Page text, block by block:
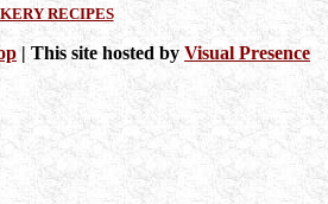
RECIPES
| This site hosted by Visual Presence